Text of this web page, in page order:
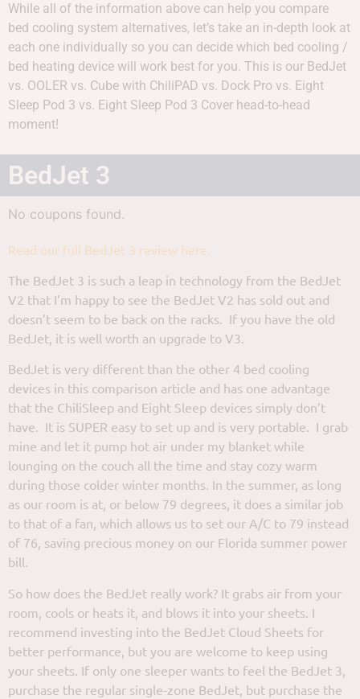
While all of the information above can help you compare
bed cooling system alternatives, let’s take an in-depth look at
each one individually so you can decide which bed cooling /
bed heating device will work best for you. This is our BedJet
vs. OOLER vs. Cube with ChiliPAD vs. Dock Pro vs. Eight
Sleep Pod 3 vs. Eight Sleep Pod 3 Cover head-to-head
moment!
BedJet 3
No coupons found.
Read our full BedJet 3 review here.
The BedJet 3 is such a leap in technology from the BedJet
V2 that I’m happy to see the BedJet V2 has sold out and
doesn’t seem to be back on the racks. If you have the old
BedJet, it is well worth an upgrade to V3.
BedJet is very different than the other 4 bed cooling
devices in this comparison article and has one advantage
that the ChiliSleep and Eight Sleep devices simply don’t
have. It is SUPER easy to set up and is very portable. I grab
mine and let it pump hot air under my blanket while
lounging on the couch all the time and stay cozy warm
during those colder winter months. In the summer, as long
as our room is at, or below 79 degrees, it does a similar job
to that of a fan, which allows us to set our A/C to 79 instead
of 76, saving precious money on our Florida summer power
bill.
So how does the BedJet really work? It grabs air from your
room, cools or heats it, and blows it into your sheets. I
recommend investing into the BedJet Cloud Sheets for
better performance, but you are welcome to keep using
your sheets. If only one sleeper wants to feel the BedJet 3,
purchase the regular single-zone BedJet, but purchase the